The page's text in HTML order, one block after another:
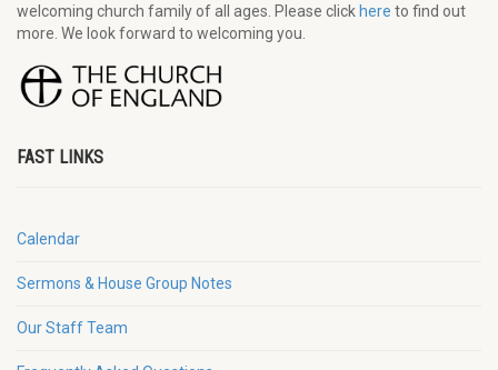
welcoming church family of all ages. Please click here to find out
more. We look forward to welcoming you.
FAST LINKS
Calendar
Sermons & House Group Notes
Our Staff Team